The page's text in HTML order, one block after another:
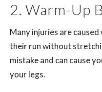
2. Warm-Up
Many injuries are
their run without
mistake and can cause
your legs.